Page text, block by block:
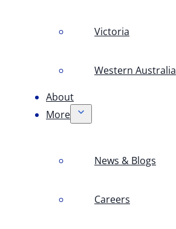
Victoria
Western Australia
About
More
News & Blogs
Careers